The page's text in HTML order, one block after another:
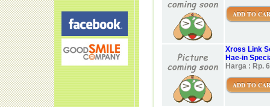
ADD TO
Xross Link
Hae-in
Harga : Rp.
ADD TO